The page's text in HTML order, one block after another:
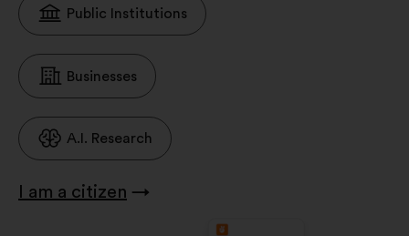
Public Institutions
Businesses
A.I. Research
I am a citizen →